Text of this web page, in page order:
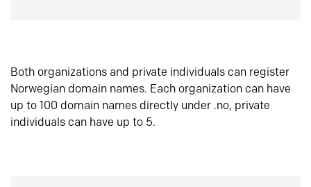
Both organizations and private individuals can register
Norwegian domain names. Each organization can have
up to 100 domain names directly under .no, private
individuals can have up to 5.